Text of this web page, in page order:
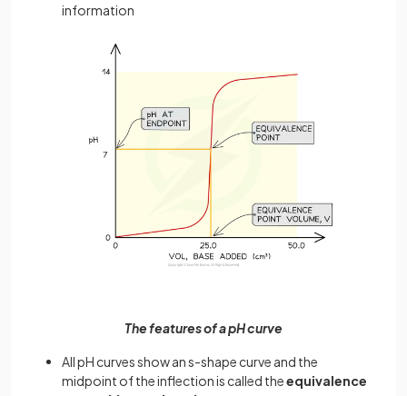
information
The features of a pH curve
All pH curves show an s-shape curve and the
midpoint of the inflection is called theequivalence